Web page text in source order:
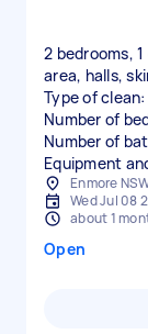
2 bedrooms,
area, halls,
Type of
Number of
Number of
Equipment
Enmore
Wed Jul 08
about 1
Open